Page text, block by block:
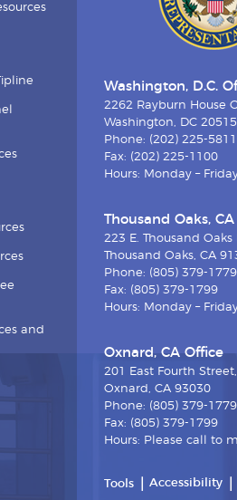
and
Washington, D.C.
2262 Rayburn House
Washington, DC 20515
Phone: (202) 225-5811
Fax: (202) 225-1100
Hours: Monday –
Thousand Oaks,
223 E. Thousand Oaks
Thousand Oaks, CA
Phone: (805) 379-1779
Fax: (805) 379-1799
Hours: Monday –
Oxnard, CA Office
201 East Fourth
Oxnard, CA 93030
Phone: (805) 379-1779
Fax: (805) 379-1799
Hours: Please call to
Tools Accessibility